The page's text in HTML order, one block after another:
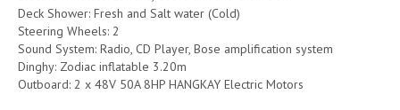
Deck Shower: Fresh and Salt water (Cold)
Steering Wheels: 2
Sound System: Radio, CD Player, Bose amplification system
Dinghy: Zodiac inflatable 3.20m
Outboard: 2 x 48V 50A 8HP HANGKAY Electric Motors